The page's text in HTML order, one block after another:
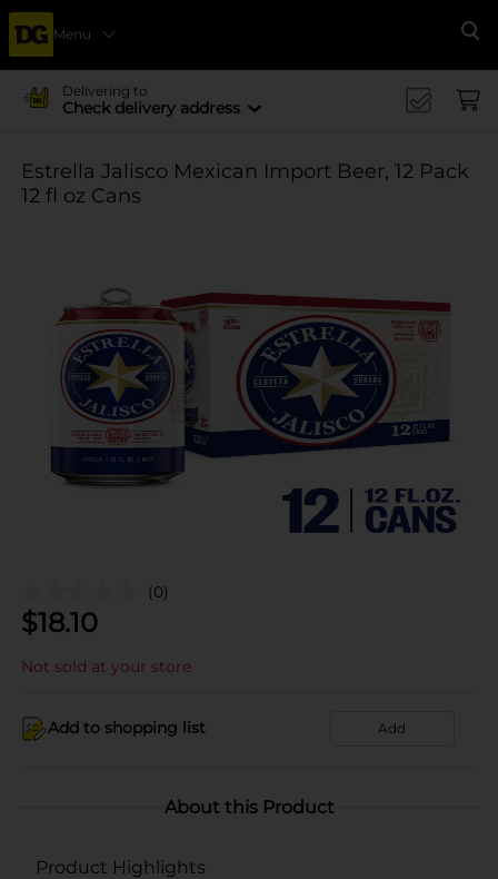
Menu
Delivering to
Check delivery address
Estrella Jalisco Mexican Import Beer, 12 Pack
12 fl oz Cans
(0)
$18.10
Not sold at your store
Add to shopping list Add
About this Product
Product Highlights